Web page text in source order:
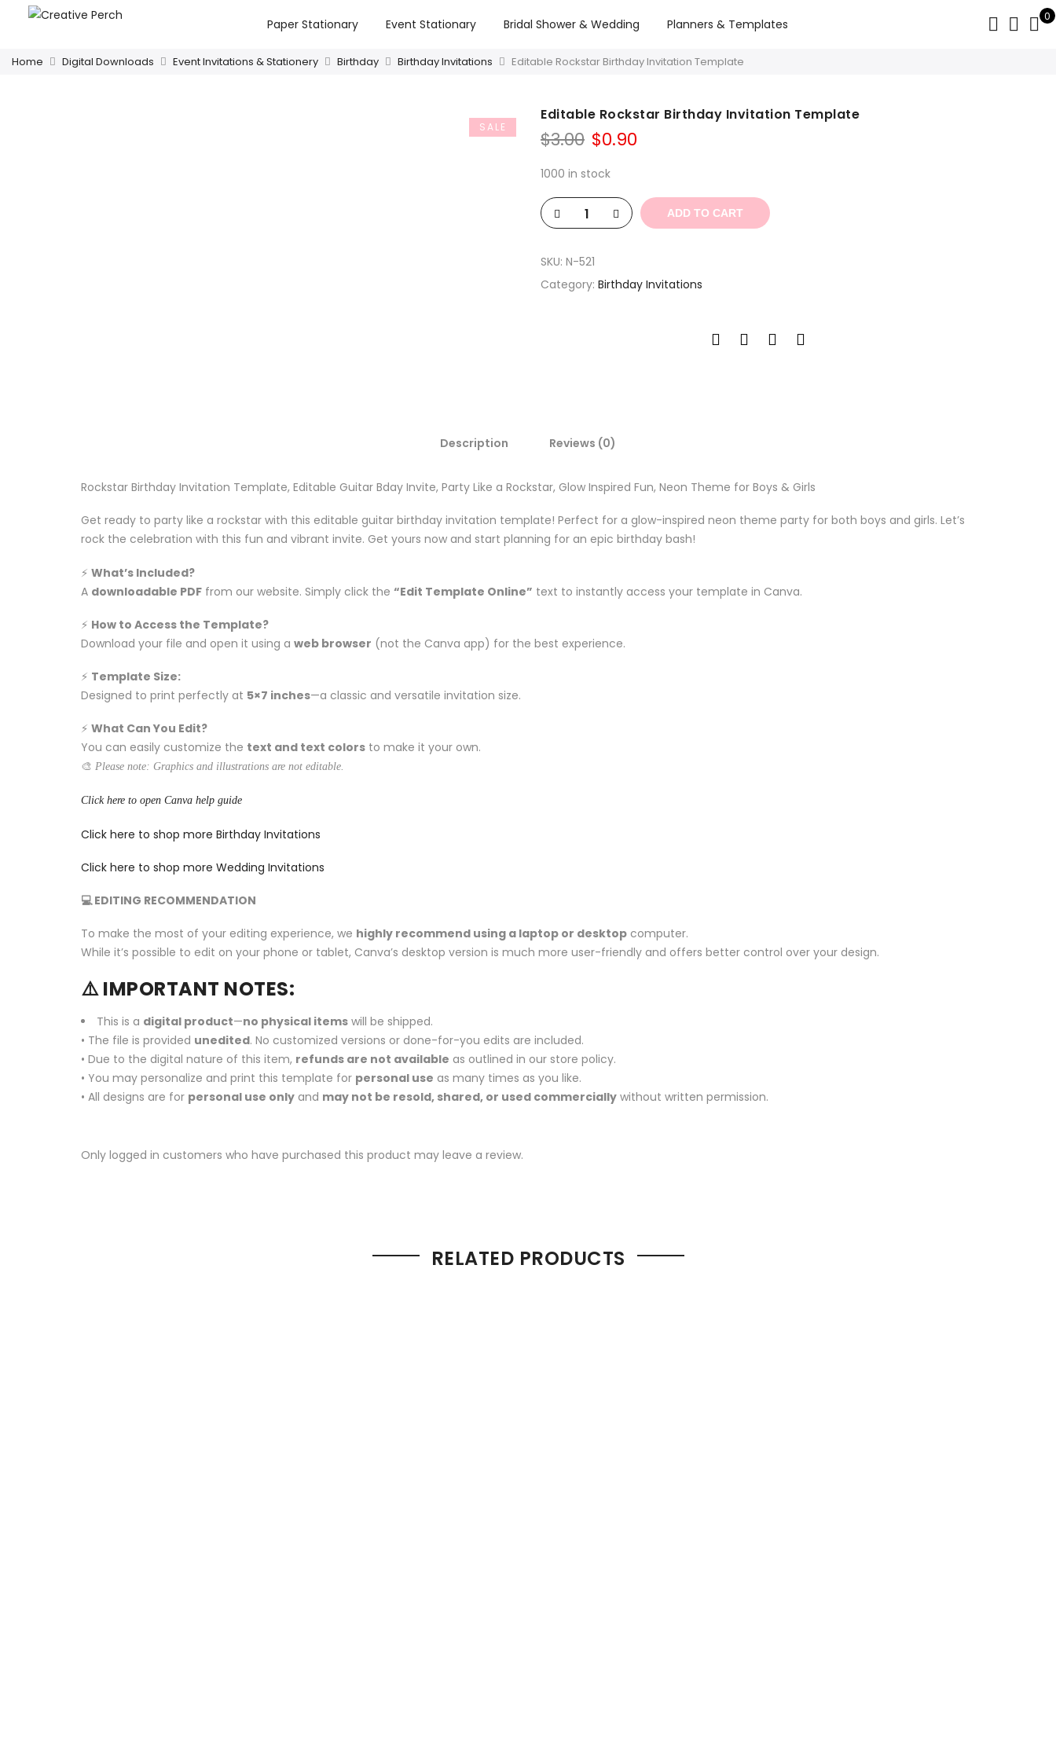
Paper Stationary Event Stationary Bridal Shower & Wedding Planners & Templates
0
Home Digital Downloads Event Invitations & Stationery Birthday Birthday Invitations Editable Rockstar Birthday Invitation Template
SALE
Editable Rockstar Birthday Invitation Template
$3.00 Original
was:
$0.90
1000 in stock
ADD TO CART
SKU: N-521
Category: Birthday Invitations
Description Reviews (0)
Rockstar Birthday Invitation Template, Editable Guitar Bday Invite, Party Like a Rockstar, Glow Inspired Fun, Neon Theme for Boys & Girls
Get ready to party like a rockstar with this editable guitar birthday invitation template! Perfect for a glow-inspired neon theme party for both boys and girls. Let’s
rock the celebration with this fun and vibrant invite. Get yours now and start planning for an epic birthday bash!
⚡️ What’s Included?
A downloadable PDF from our website. Simply click the “Edit Template Online” text to instantly access your template in Canva.
⚡️ How to Access the Template?
Download your file and open it using a web browser (not the Canva app) for the best experience.
⚡️ Template Size:
Designed to print perfectly at 5×7 inches—a classic and versatile invitation size.
⚡️ What Can You Edit?
You can easily customize the text and text colors to make it your own.
🎨 Please note: Graphics and illustrations are not editable.
Click here to open Canva help guide
Click here to shop more Birthday Invitations
Click here to shop more Wedding Invitations
💻 EDITING RECOMMENDATION
To make the most of your editing experience, we highly recommend using a laptop or desktop computer.
While it’s possible to edit on your phone or tablet, Canva’s desktop version is much more user-friendly and offers better control over your design.
⚠️ IMPORTANT NOTES:
This is a digital product—no physical items will be shipped.
• The file is provided unedited. No customized versions or done-for-you edits are included.
• Due to the digital nature of this item, refunds are not available as outlined in our store policy.
• You may personalize and print this template for personal use as many times as you like.
• All designs are for personal use only and may not be resold, shared, or used commercially without written permission.
Only logged in customers who have purchased this product may leave a review.
RELATED PRODUCTS